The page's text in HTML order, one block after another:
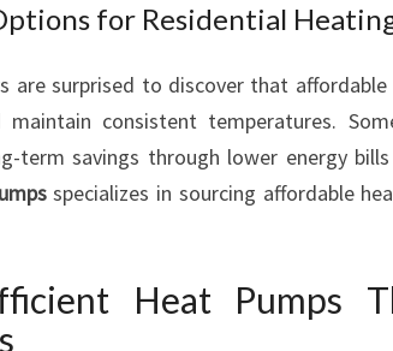
for Residential
are surprised to discover that
maintain consistent temperatures.
term savings through lower energy
specializes in sourcing affordable
Heat Pumps